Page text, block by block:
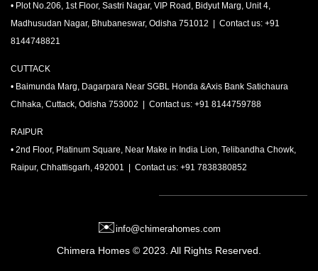
• Plot No.206, 1st Floor, Sastri Nagar, VIP Road, Bidyut Marg, Unit 4,
Madhusudan Nagar, Bhubaneswar, Odisha 751012 | Contact us: +91
8144748821
CUTTACK
• Baimunda Marg, Dagarpara Near SGBL Honda &Axis Bank Satichaura
Chhaka, Cuttack, Odisha 753002 | Contact us: +91 8144759788
RAIPUR
• 2nd Floor, Platinum Square, Near Make in India Lion, Telibandha Chowk,
Raipur, Chhattisgarh, 492001 | Contact us: +91 7838380852
✉️info@chimerahomes.com
Chimera Homes © 2023. All Rights Reserved.